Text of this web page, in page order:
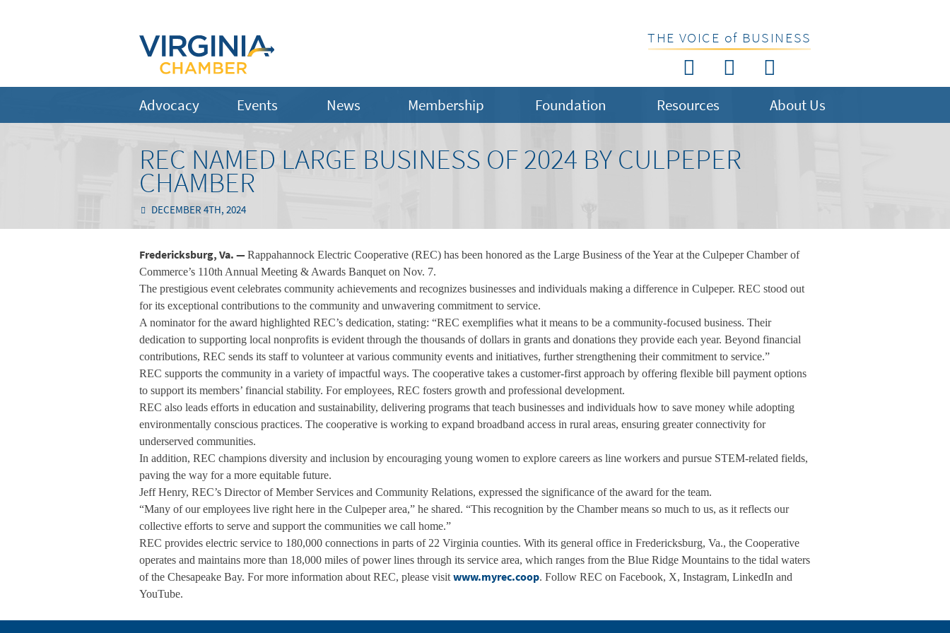
THE VOICE of BUSINESS
Advocacy Events News Membership Foundation Resources About Us
REC NAMED LARGE BUSINESS OF 2024 BY CULPEPER
CHAMBER
DECEMBER 4TH, 2024
Fredericksburg, Va. — Rappahannock Electric Cooperative (REC) has been honored as the Large Business of the Year at the Culpeper Chamber of
Commerce’s 110th Annual Meeting & Awards Banquet on Nov. 7.
The prestigious event celebrates community achievements and recognizes businesses and individuals making a difference in Culpeper. REC stood out
for its exceptional contributions to the community and unwavering commitment to service.
A nominator for the award highlighted REC’s dedication, stating: “REC exemplifies what it means to be a community-focused business. Their
dedication to supporting local nonprofits is evident through the thousands of dollars in grants and donations they provide each year. Beyond financial
contributions, REC sends its staff to volunteer at various community events and initiatives, further strengthening their commitment to service.”
REC supports the community in a variety of impactful ways. The cooperative takes a customer-first approach by offering flexible bill payment options
to support its members’ financial stability. For employees, REC fosters growth and professional development.
REC also leads efforts in education and sustainability, delivering programs that teach businesses and individuals how to save money while adopting
environmentally conscious practices. The cooperative is working to expand broadband access in rural areas, ensuring greater connectivity for
underserved communities.
In addition, REC champions diversity and inclusion by encouraging young women to explore careers as line workers and pursue STEM-related fields,
paving the way for a more equitable future.
Jeff Henry, REC’s Director of Member Services and Community Relations, expressed the significance of the award for the team.
“Many of our employees live right here in the Culpeper area,” he shared. “This recognition by the Chamber means so much to us, as it reflects our
collective efforts to serve and support the communities we call home.”
REC provides electric service to 180,000 connections in parts of 22 Virginia counties. With its general office in Fredericksburg, Va., the Cooperative
operates and maintains more than 18,000 miles of power lines through its service area, which ranges from the Blue Ridge Mountains to the tidal waters
of the Chesapeake Bay. For more information about REC, please visit www.myrec.coop. Follow REC on Facebook, X, Instagram, LinkedIn and
YouTube.